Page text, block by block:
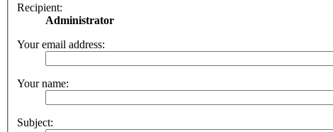
Recipient:
Administrator
Your email address:
Your name:
Subject: